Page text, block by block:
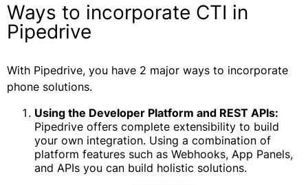
Ways to incorporate CTI in
Pipedrive
With Pipedrive, you have 2 major ways to incorporate
phone solutions.
Using the Developer Platform and REST APIs:
Pipedrive offers complete extensibility to build
your own integration. Using a combination of
platform features such as Webhooks, App Panels,
and APIs you can build holistic solutions.